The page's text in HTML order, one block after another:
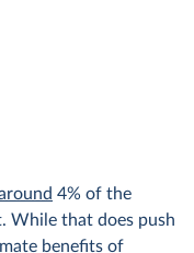
4% of the
While that does push
benefits of